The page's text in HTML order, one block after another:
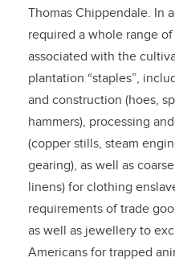
Thomas Chippendale. In
required a whole range
associated with the
plantation “staples”,
and construction (hoes,
hammers), processing
(copper stills, steam
gearing), as well as
linens) for clothing
requirements of trade
as well as jewellery to
Americans for trapped